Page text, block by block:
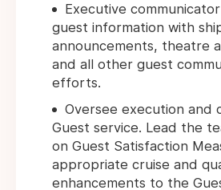
Executive
guest information with
announcements, theatre
and all other guest
efforts.
Oversee execution and
Guest service. Lead the
on Guest Satisfaction
appropriate cruise and
enhancements to the